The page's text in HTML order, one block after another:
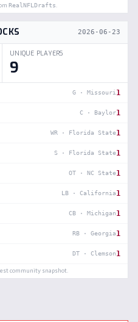
RealNFLDrafts.
2026-06-23
UNIQUE PLAYERS
9
G · Missouri 1
C · Baylor1
WR · Florida State1
S · Florida State1
OT · NC State1
LB · California1
CB · Michigan1
RB · Georgia1
DT · Clemson1
community snapshot.